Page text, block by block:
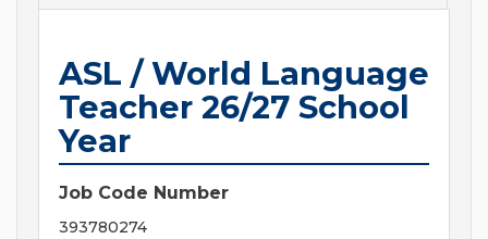
ASL / World Language
Teacher 26/27 School
Year
Job Code Number
393780274